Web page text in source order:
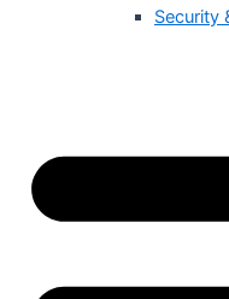
Security